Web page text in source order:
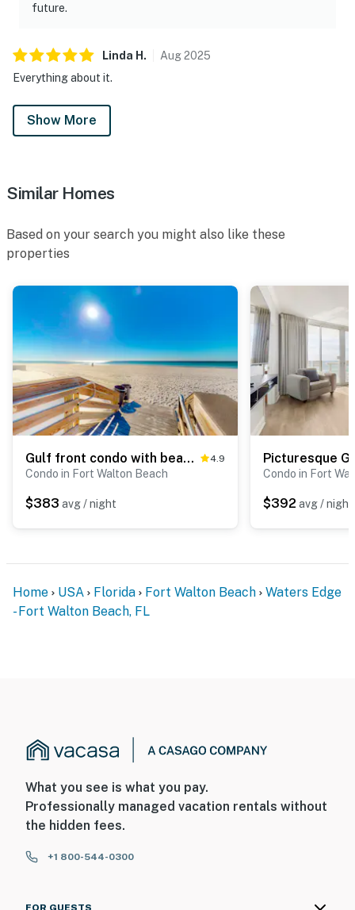
future.
Linda H . Aug2025
Everything about it.
Show More
Similar Homes
Based on your search you might also like these
properties
Gulf front condo with beach access, two pools, tennis, gym, & balcony 4.9
Condo in Fort Walton Beach
$383 avg / night
Condo in Fort
$392 avg / night
Home USA Florida Fort Walton Beach
Waters Edge
- Fort Walton Beach, FL
What you see is what you pay.
Professionally managed vacation rentals without
the hidden fees.
+1 800-544-0300